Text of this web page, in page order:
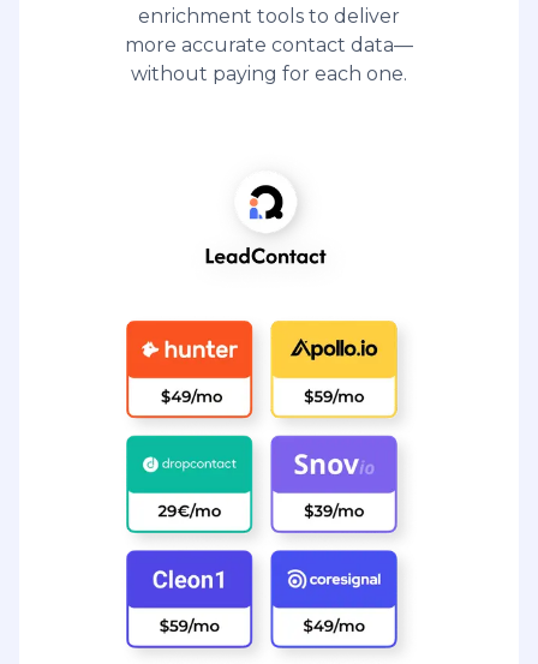
enrichment tools to deliver
more accurate contact data—
without paying for each one.